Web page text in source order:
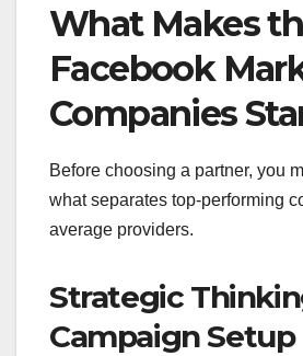
What Makes
Facebook
Companies
Before choosing a partner, you
what separates top-performing
average providers.
Strategic
Campaign Setup